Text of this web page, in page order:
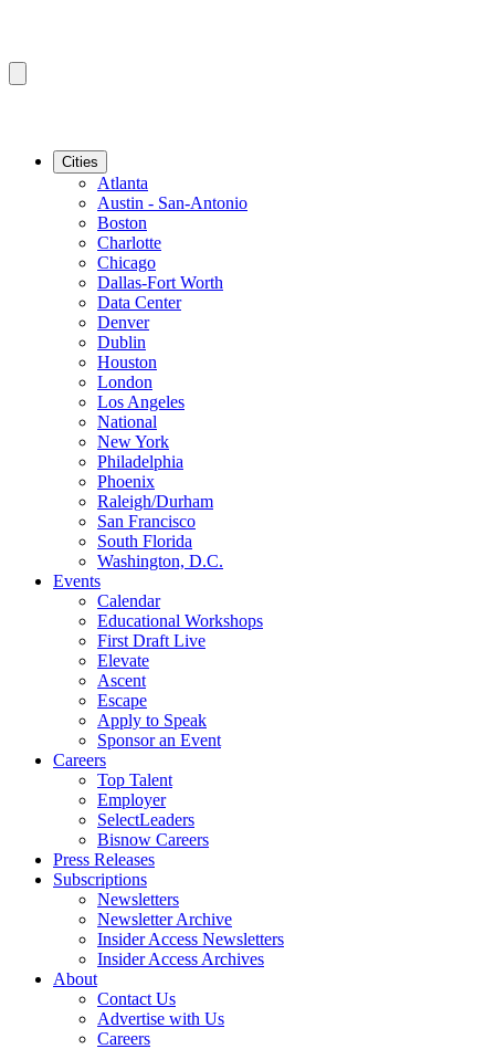
Cities
Atlanta
Austin - San-Antonio
Boston
Charlotte
Chicago
Dallas-Fort Worth
Data Center
Denver
Dublin
Houston
London
Los Angeles
National
New York
Philadelphia
Phoenix
Raleigh/Durham
San Francisco
South Florida
Washington, D.C.
Events
Calendar
Educational Workshops
First Draft Live
Elevate
Ascent
Escape
Apply to Speak
Sponsor an Event
Careers
Top Talent
Employer
SelectLeaders
Bisnow Careers
Press Releases
Subscriptions
Newsletters
Newsletter Archive
Insider Access Newsletters
Insider Access Archives
About
Contact Us
Advertise with Us
Careers